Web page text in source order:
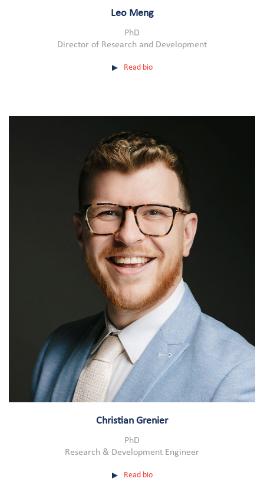
Leo Meng
PhD
Director of Research and Development
Read bio
Christian Grenier
PhD
Research & Development Engineer
Read bio